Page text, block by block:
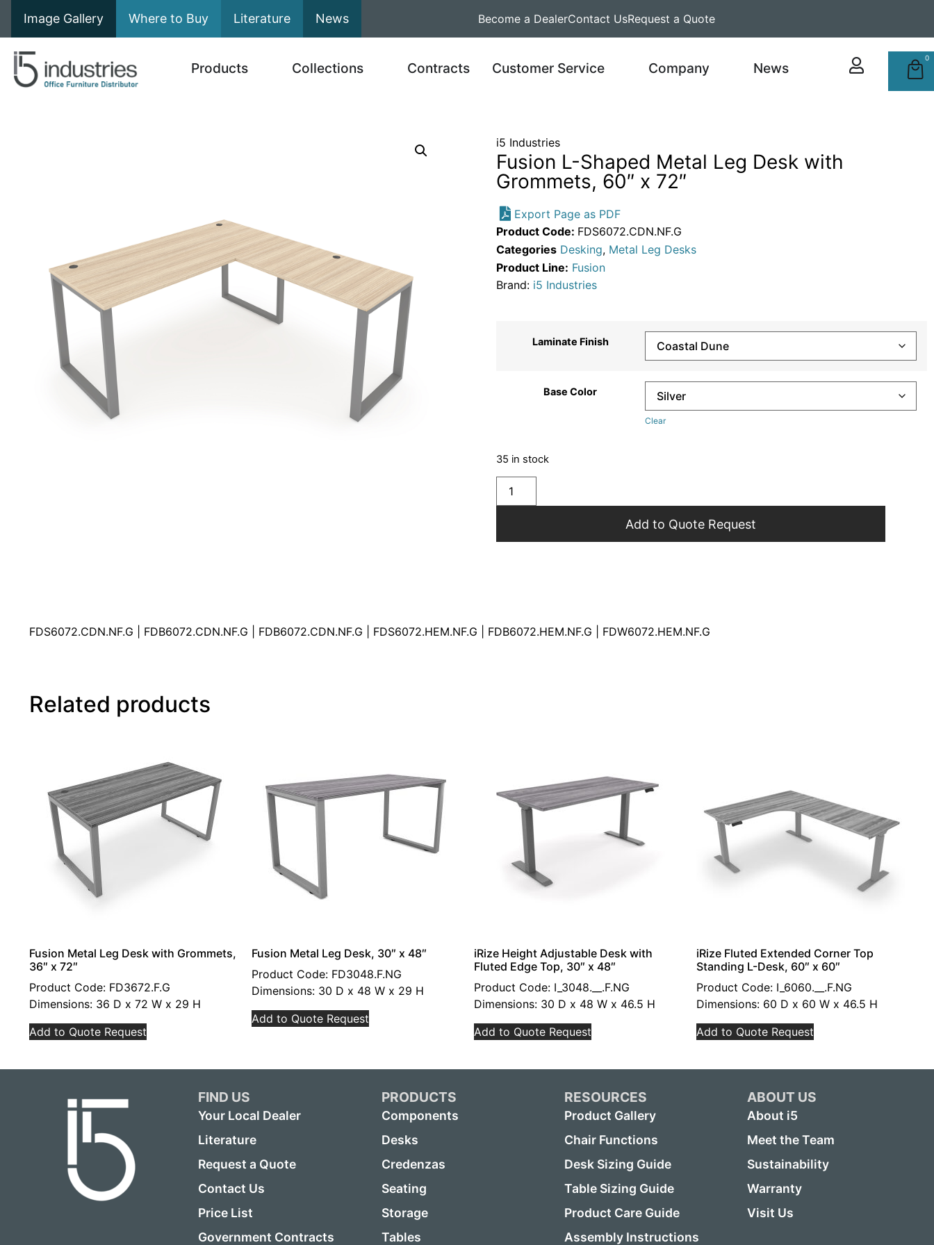
Image Gallery Where to Buy Literature News Become a DealerContact UsRequest a Quote
Products Collections Contracts Customer Service Company News
0
i5 Industries
Fusion L-Shaped Metal Leg Desk with
Grommets, 60″ x 72″
Export Page as PDF
Product Code: FDS6072.CDN.NF.G
Categories Desking, Metal Leg Desks
Product Line: Fusion
Brand: i5 Industries
Laminate Finish
Base Color
Clear
35 in stock
Add to Quote Request
FDS6072.CDN.NF.G | FDB6072.CDN.NF.G | FDB6072.CDN.NF.G | FDS6072.HEM.NF.G | FDB6072.HEM.NF.G | FDW6072.HEM.NF.G
Related products
Fusion Metal Leg Desk with Grommets,
36″ x 72″
Product Code: FD3672.F.G
Dimensions: 36 D x 72 W x 29 H
Add to Quote Request
Fusion Metal Leg Desk, 30″ x 48″
Product Code: FD3048.F.NG
Dimensions: 30 D x 48 W x 29 H
Add to Quote Request
iRize Height Adjustable Desk with
Fluted Edge Top, 30″ x 48″
Product Code: I_3048.__.F.NG
Dimensions: 30 D x 48 W x 46.5 H
Add to Quote Request
iRize Fluted Extended Corner Top
Standing L-Desk, 60″ x 60″
Product Code: I_6060.__.F.NG
Dimensions: 60 D x 60 W x 46.5 H
Add to Quote Request
FIND US
Your Local Dealer
Literature
Request a Quote
Contact Us
Price List
Government Contracts
PRODUCTS
Components
Desks
Credenzas
Seating
Storage
Tables
RESOURCES
Product Gallery
Chair Functions
Desk Sizing Guide
Table Sizing Guide
Product Care Guide
Assembly Instructions
ABOUT US
About i5
Meet the Team
Sustainability
Warranty
Visit Us